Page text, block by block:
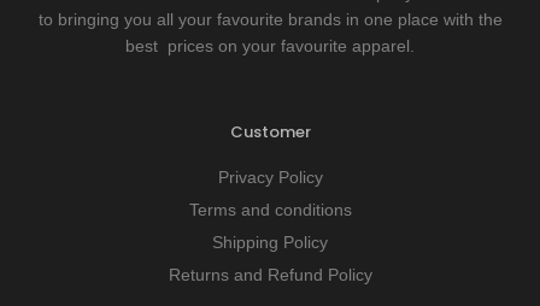
to bringing you all your favourite brands in one place with the
best prices on your favourite apparel.
Customer
Privacy Policy
Terms and conditions
Shipping Policy
Returns and Refund Policy